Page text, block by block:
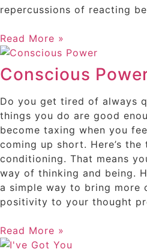
repercussions of reacting
Read More »
Conscious
Do you get tired of always
things you do are good
become taxing when you
coming up short. Here’s the
conditioning. That means
way of thinking and being.
a simple way to bring more
positivity to your thought
Read More »